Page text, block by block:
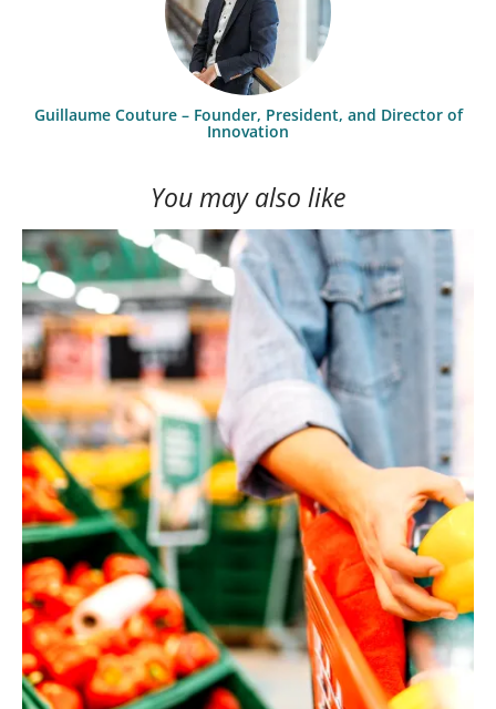
Guillaume Couture – Founder, President, and Director of
Innovation
You may also like